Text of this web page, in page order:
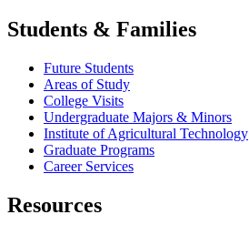
Students & Families
Future Students
Areas of Study
College Visits
Undergraduate Majors & Minors
Institute of Agricultural Technology
Graduate Programs
Career Services
Resources